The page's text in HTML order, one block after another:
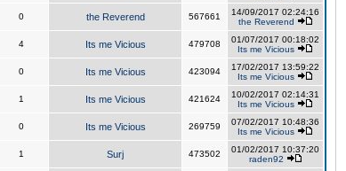
0 the Reverend 567661
14/09/2017 02:24:16
the Reverend
4 Its me Vicious 479708
01/07/2017 00:18:02
Its me Vicious
0 Its me Vicious 423094
17/02/2017 13:59:22
Its me Vicious
1 Its me Vicious 421624
10/02/2017 02:14:31
Its me Vicious
0 Its me Vicious 269759
07/02/2017 10:48:36
Its me Vicious
1 Surj 473502
01/02/2017 10:37:20
raden92